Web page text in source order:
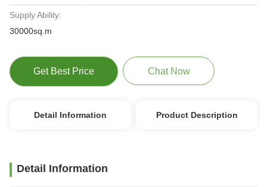
Supply Ability:
30000sq.m
Get Best Price Chat Now
Detail Information Product Description
Detail Information